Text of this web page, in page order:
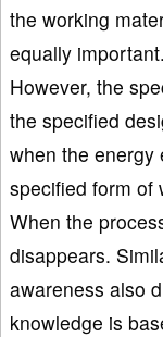
the working
equally
However, the
the specified
when the energy
specified form of
When the
disappears.
awareness also
knowledge is